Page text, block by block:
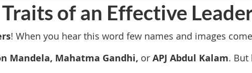
of an Effective
! When you hear this word few names and images
Mandela, Mahatma Gandhi, or APJ Abdul Kalam. But